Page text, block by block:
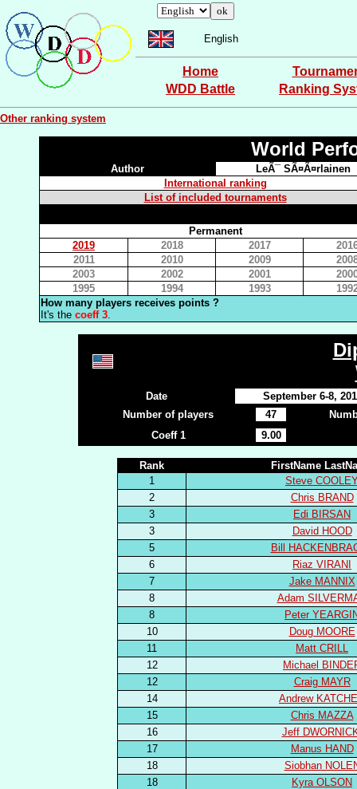
English
Home
WDD Battle
Ranking
Other ranking system
World
Author
LeÃ¯ SÃ¤Ã¤rlainen
International ranking
List of included tournaments
Permanent
2019
2018 2017
2011
2010 2009
2003
2002 2001
1995
1994 1993
How many players receives points ?
It's the coeff 3.
Date
September 6-8,
Number of players
47
Coeff 1
9.00
Rank
FirstName
1
Steve
2
Chris BRAND
3
Edi BIRSAN
3
David HOOD
5
Bill
6
Riaz VIRANI
7
Jake MANNIX
8
Adam
8
Peter
10
Doug MOORE
11
Matt CRILL
12
Michael
12
Craig MAYR
14
Andrew
15
Chris MAZZA
16
Jeff
17
Manus HAND
18
Siobhan
18
Kyra OLSON